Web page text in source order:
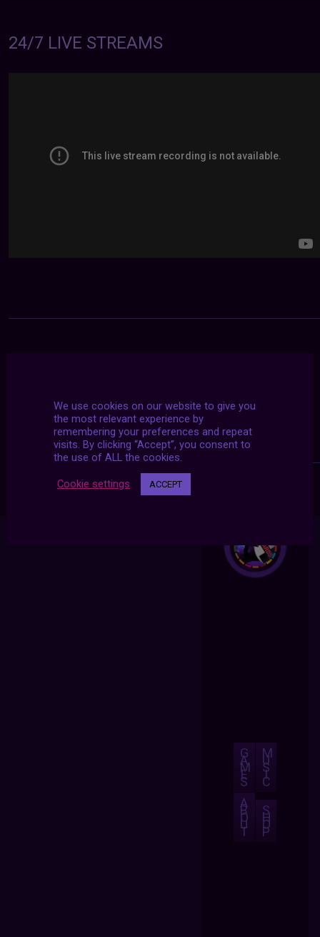
24/7 LIVE STREAMS
G
A
M
E
S
M
U
S
I
C
A
B
O
U
T
S
H
O
P
We use cookies on our website to give you
the most relevant experience by
remembering your preferences and repeat
visits. By clicking “Accept”, you consent to
the use of ALL the cookies.
Cookie settings ACCEPT